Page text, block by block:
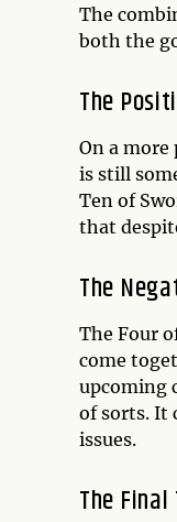
The
both the
The
On a
is still
Ten of
that
The
The Four
come
upcoming
of sorts. It
issues.
The